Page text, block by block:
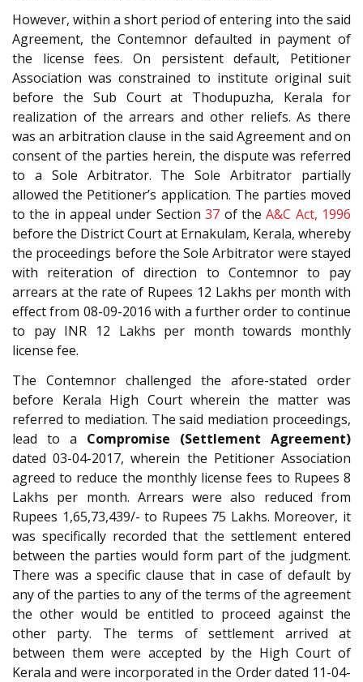
However, within a short period of entering into the said
Agreement, the Contemnor defaulted in payment of
the license fees. On persistent default, Petitioner
Association was constrained to institute original suit
before the Sub Court at Thodupuzha, Kerala for
realization of the arrears and other reliefs. As there
was an arbitration clause in the said Agreement and on
consent of the parties herein, the dispute was referred
to a Sole Arbitrator. The Sole Arbitrator partially
allowed the Petitioner’s application. The parties moved
to the in appeal under Section37 of theA&C Act, 1996
before the District Court at Ernakulam, Kerala, whereby
the proceedings before the Sole Arbitrator were stayed
with reiteration of direction to Contemnor to pay
arrears at the rate of Rupees 12 Lakhs per month with
effect from 08-09-2016 with a further order to continue
to pay INR 12 Lakhs per month towards monthly
license fee.
The Contemnor challenged the afore-stated order
before Kerala High Court wherein the matter was
referred to mediation. The said mediation proceedings,
lead to a Compromise (Settlement Agreement)
dated 03-04-2017, wherein the Petitioner Association
agreed to reduce the monthly license fees to Rupees 8
Lakhs per month. Arrears were also reduced from
Rupees 1,65,73,439/- to Rupees 75 Lakhs. Moreover, it
was specifically recorded that the settlement entered
between the parties would form part of the judgment.
There was a specific clause that in case of default by
any of the parties to any of the terms of the agreement
the other would be entitled to proceed against the
other party. The terms of settlement arrived at
between them were accepted by the High Court of
Kerala and were incorporated in the Order dated 11-04-